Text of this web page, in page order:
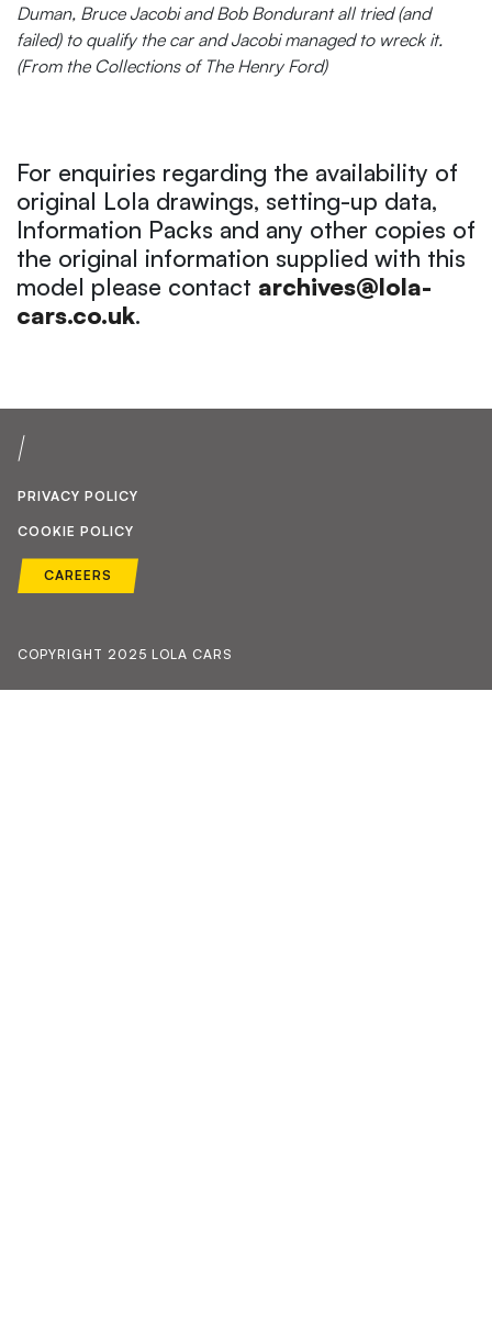
Duman, Bruce Jacobi and Bob Bondurant all tried (and
failed) to qualify the car and Jacobi managed to wreck it.
(From the Collections of The Henry Ford)
For enquiries regarding the availability of
original Lola drawings, setting-up data,
Information Packs and any other copies of
the original information supplied with this
model please contact archives@lola-
cars.co.uk.
COPYRIGHT 2025 LOLA CARS
PRIVACY POLICY
COOKIE POLICY
CAREERS